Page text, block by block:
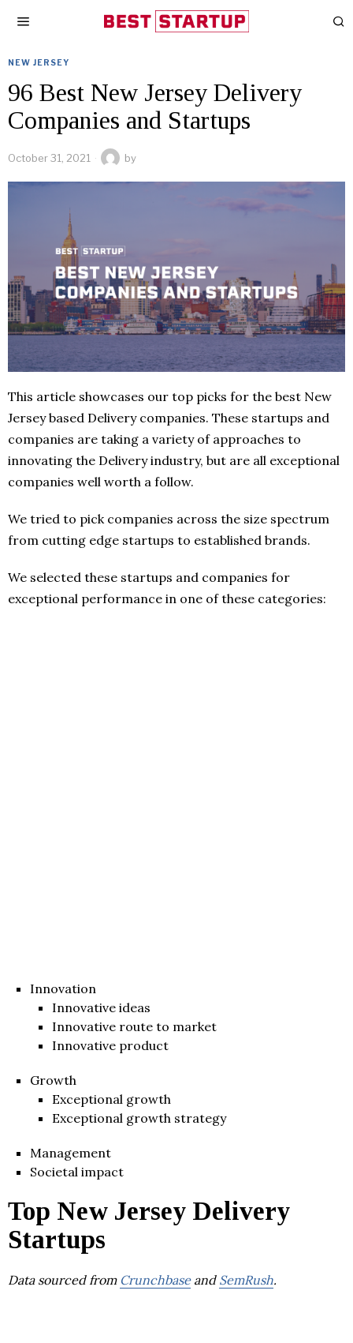
NEW JERSEY
96 Best New Jersey Delivery
Companies and Startups
October 31, 2021 by
This article showcases our top picks for the best New
Jersey based Delivery companies. These startups and
companies are taking a variety of approaches to
innovating the Delivery industry, but are all exceptional
companies well worth a follow.
We tried to pick companies across the size spectrum
from cutting edge startups to established brands.
We selected these startups and companies for
exceptional performance in one of these categories:
Innovation
Innovative ideas
Innovative route to market
Innovative product
Growth
Exceptional growth
Exceptional growth strategy
Management
Societal impact
Top New Jersey Delivery
Startups
Data sourced from Crunchbaseand SemRush.